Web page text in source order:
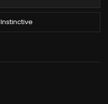
Instinctive